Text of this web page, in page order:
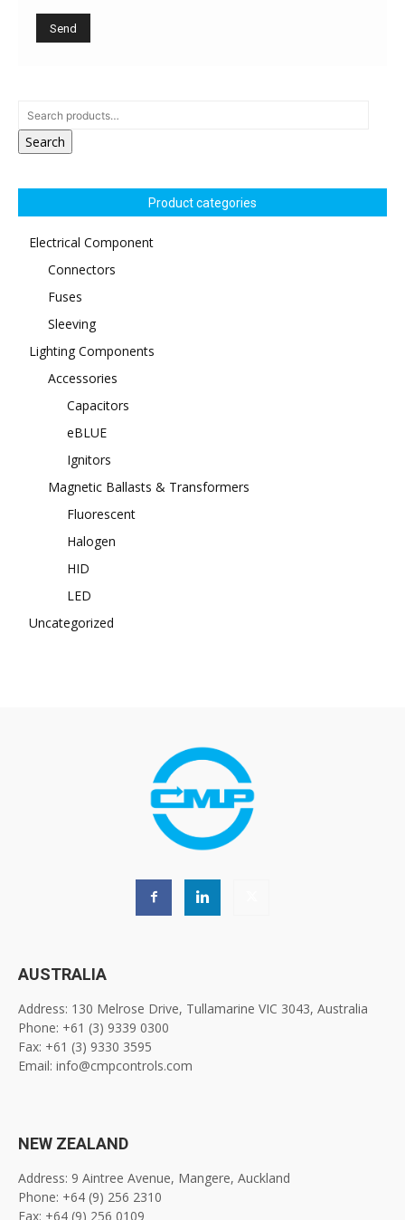
Search
Product categories
Electrical Component
Connectors
Fuses
Sleeving
Lighting Components
Accessories
Capacitors
eBLUE
Ignitors
Magnetic Ballasts & Transformers
Fluorescent
Halogen
HID
LED
Uncategorized
AUSTRALIA
Address: 130 Melrose Drive, Tullamarine VIC 3043, Australia
Phone: +61 (3) 9339 0300
Fax: +61 (3) 9330 3595
Email: info@cmpcontrols.com
NEW ZEALAND
Address: 9 Aintree Avenue, Mangere, Auckland
Phone: +64 (9) 256 2310
Fax: +64 (9) 256 0109